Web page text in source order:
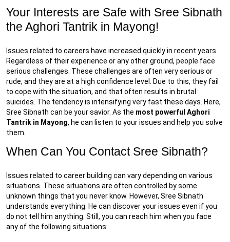
Your Interests are Safe with Sree Sibnath
the Aghori Tantrik in Mayong!
Issues related to careers have increased quickly in recent years.
Regardless of their experience or any other ground, people face
serious challenges. These challenges are often very serious or
rude, and they are at a high confidence level. Due to this, they fail
to cope with the situation, and that often results in brutal
suicides. The tendency is intensifying very fast these days. Here,
Sree Sibnath can be your savior. As the most powerful Aghori
Tantrik in Mayong, he can listen to your issues and help you solve
them.
When Can You Contact Sree Sibnath?
Issues related to career building can vary depending on various
situations. These situations are often controlled by some
unknown things that you never know. However, Sree Sibnath
understands everything. He can discover your issues even if you
do not tell him anything. Still, you can reach him when you face
any of the following situations: